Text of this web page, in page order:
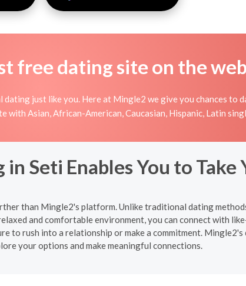
free dating site on the
just like you. Here at Mingle2 we give you chances to
with Asian, African-American, Caucasian, Hispanic, Latin
Seti Enables You to Take
than Mingle2's platform. Unlike traditional dating
and comfortable environment, you can connect with
to rush into a relationship or make a commitment.
your options and make meaningful connections.